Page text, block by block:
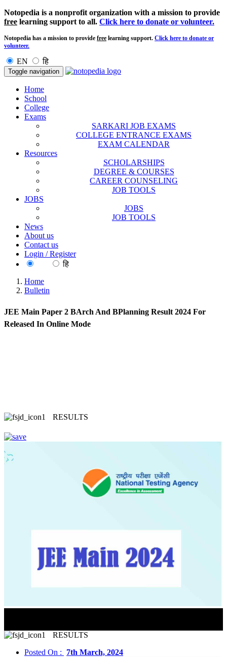
Notopedia is a nonprofit organization with a mission to provide
free learning support to all. Click here to donate or volunteer.
Notopedia has a mission to provide free learning support. Click here to donate or
volunteer.
EN हि
Toggle navigation
Home
School
College
Exams
SARKARI JOB EXAMS
COLLEGE ENTRANCE EXAMS
EXAM CALENDAR
Resources
SCHOLARSHIPS
DEGREE & COURSES
CAREER COUNSELING
JOB TOOLS
JOBS
JOBS
JOB TOOLS
News
About us
Contact us
Login / Register
हि
Home
Bulletin
JEE Main Paper 2 BArch And BPlanning Result 2024 For
Released In Online Mode
RESULTS
RESULTS
Posted On :
7th March, 2024